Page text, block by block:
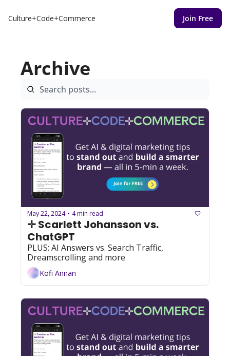
Culture+Code+Commerce Join Free
Archive
May 22, 2024 • 4 min read
✛ Scarlett Johansson vs.
ChatGPT
PLUS: AI Answers vs. Search Traffic,
Dreamscrolling and more
Kofi Annan